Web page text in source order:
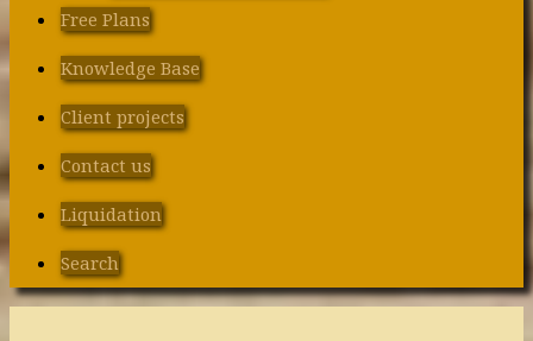
Free Plans
Knowledge Base
Client projects
Contact us
Liquidation
Search